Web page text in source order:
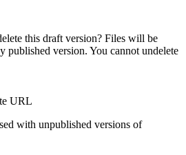
this draft version? Files will be
published version. You cannot undelete
URL
with unpublished versions of